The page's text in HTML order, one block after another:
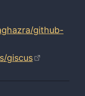
github-
giscus